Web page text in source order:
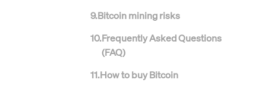
9.Bitcoin mining risks
10.Frequently Asked Questions
(FAQ)
11.How to buy Bitcoin